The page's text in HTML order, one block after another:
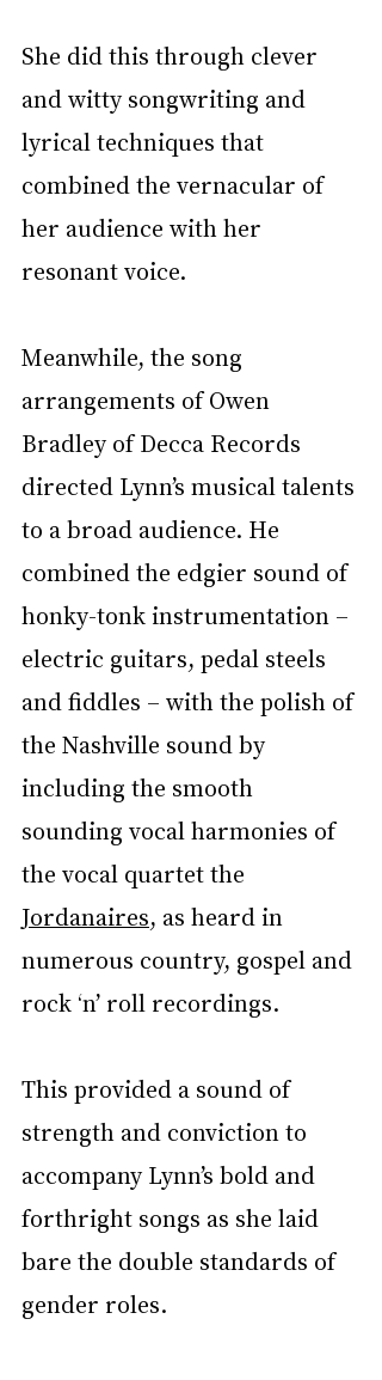
She did this through clever
and witty songwriting and
lyrical techniques that
combined the vernacular of
her audience with her
resonant voice.
Meanwhile, the song
arrangements of Owen
Bradley of Decca Records
directed Lynn’s musical talents
to a broad audience. He
combined the edgier sound of
honky-tonk instrumentation –
electric guitars, pedal steels
and fiddles – with the polish of
the Nashville sound by
including the smooth
sounding vocal harmonies of
the vocal quartet the
Jordanaires, as heard in
numerous country, gospel and
rock ‘n’ roll recordings.
This provided a sound of
strength and conviction to
accompany Lynn’s bold and
forthright songs as she laid
bare the double standards of
gender roles.